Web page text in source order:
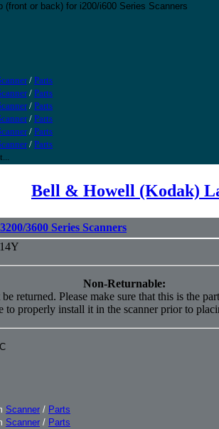
(front or back) for i200/i600 Series Scanners
/ Parts
/ Parts
/ Parts
/ Parts
/ Parts
/ Parts
Bell & Howell (Kodak)
3600 Series Scanners
Non-Returnable:
returned. Please make sure that this is the
to properly install it in the scanner prior to
Scanner / Parts
Scanner / Parts